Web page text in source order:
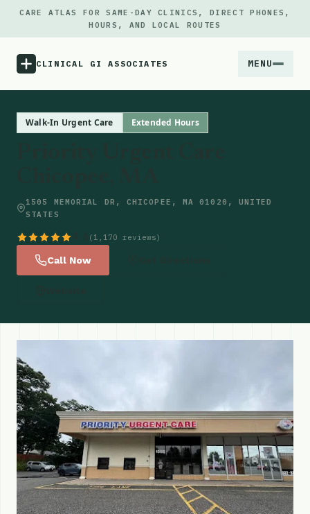
CARE ATLAS FOR SAME-DAY CLINICS, DIRECT PHONES,
HOURS, AND LOCAL ROUTES
CLINICAL GI ASSOCIATES MENU
Locations
Walk-In Urgent Care Extended Hours
1505 MEMORIAL DR, CHICOPEE, MA 01020, UNITED
STATES
(1,170 reviews)
Call Now